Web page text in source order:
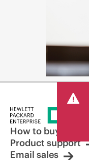
How to buy
Product support
Email sales